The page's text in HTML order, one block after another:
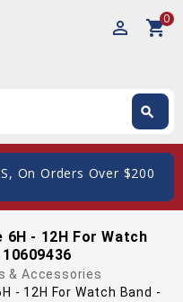
perm_identity shopping_cart0
search
Orders Over $200
6H - 12H For Watch
& Accessories
- 12H For Watch Band -